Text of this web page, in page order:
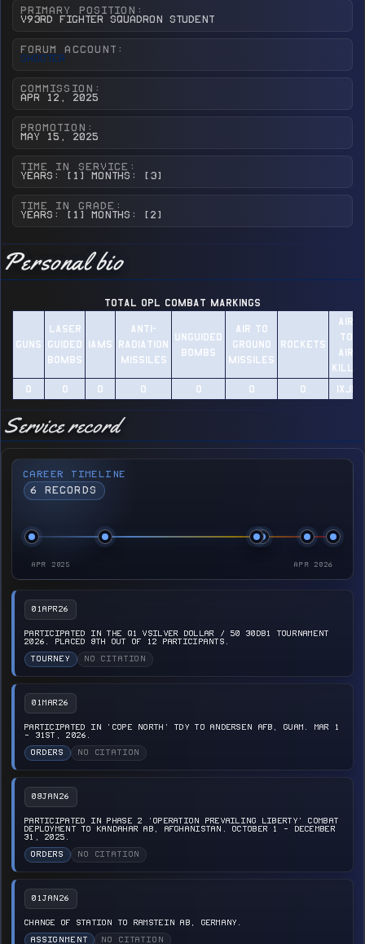
PRIMARY POSITION
v93rd Fighter Squadron Student
FORUM ACCOUNT
Shooter
COMMISSION
Apr 12, 2025
PROMOTION
May 15, 2025
TIME IN SERVICE
Years: [1] Months: [3]
TIME IN GRADE
Years: [1] Months: [2]
Personal bio
TOTAL OPL Combat Markings
GUNS
LASER
GUIDED
BOMBS
IAMS
ANTI-
RADIATION
MISSILES
UNGUIDED
BOMBS
AIR TO
GROUND
MISSILES
ROCKETS
AIR
TO
AIR
KILLS
0​
0​ 0​ 0​ 0​ 0​ 0​ 1XJ11​
Service record
CAREER TIMELINE
6 RECORDS
APR 2025 APR 2026
01APR26
PARTICIPATED IN THE Q1 VSILVER DOLLAR / 50 30DB1 TOURNAMENT
2026. PLACED 8TH OUT OF 12 PARTICIPANTS.
TOURNEY NO CITATION
01MAR26
PARTICIPATED IN 'COPE NORTH' TDY TO ANDERSEN AFB, GUAM. MAR 1
- 31ST, 2026.
ORDERS NO CITATION
08JAN26
PARTICIPATED IN PHASE 2 'OPERATION PREVAILING LIBERTY' COMBAT
DEPLOYMENT TO KANDAHAR AB, AFGHANISTAN. OCTOBER 1 - DECEMBER
31, 2025.
ORDERS NO CITATION
01JAN26
CHANGE OF STATION TO RAMSTEIN AB, GERMANY.
ASSIGNMENT NO CITATION